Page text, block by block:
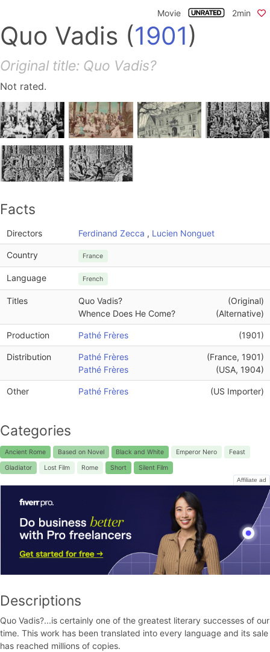
Movie 2min
Quo Vadis (1901)
Original title: Quo Vadis?
Not rated.
Facts
Directors Ferdinand Zecca , Lucien Nonguet
Country France
Language French
Titles (Original)
Quo Vadis?
(Alternative)
Whence Does He Come?
Production (1901)
Pathé Frères
Distribution (France, 1901)
Pathé Frères
(USA, 1904)
Pathé Frères
Other (US Importer)
Pathé Frères
Categories
Ancient Rome Based on Novel Black and White Emperor Nero Feast
Gladiator Lost Film Rome Short Silent Film
Affiliate ad
Descriptions
Quo Vadis?...is certainly one of the greatest literary successes of our
time. This work has been translated into every language and its sale
has reached millions of copies.